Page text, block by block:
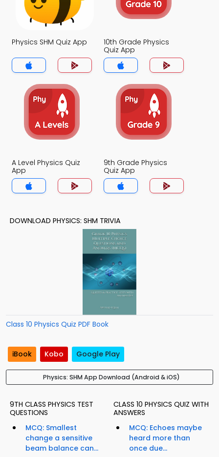
Physics SHM Quiz App
10th Grade Physics
Quiz App
A Level Physics Quiz
App
9th Grade Physics
Quiz App
DOWNLOAD PHYSICS: SHM TRIVIA
Class 10 Physics Quiz PDF Book
iBook Kobo Google Play
Physics: SHM App Download (Android & iOS)
9TH CLASS PHYSICS TEST
QUESTIONS
MCQ: Smallest
change a sensitive
beam balance can...
CLASS 10 PHYSICS QUIZ WITH
ANSWERS
MCQ: Echoes maybe
heard more than
once due...